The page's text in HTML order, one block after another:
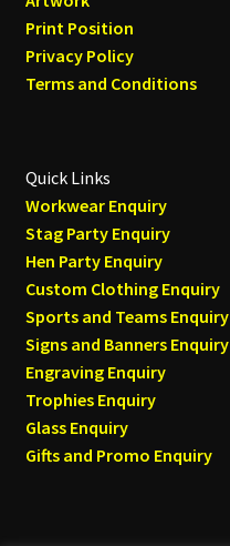
Print Position
Privacy Policy
Terms and Conditions
Quick Links
Workwear Enquiry
Stag Party Enquiry
Hen Party Enquiry
Custom Clothing Enquiry
Sports and Teams Enquiry
Signs and Banners Enquiry
Engraving Enquiry
Trophies Enquiry
Glass Enquiry
Gifts and Promo Enquiry